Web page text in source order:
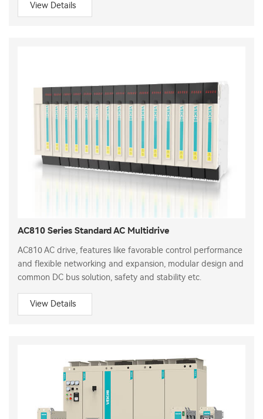
View Details
AC810 Series Standard AC Multidrive
AC810 AC drive, features like favorable control performance
and flexible networking and expansion, modular design and
common DC bus solution, safety and stability etc.
View Details